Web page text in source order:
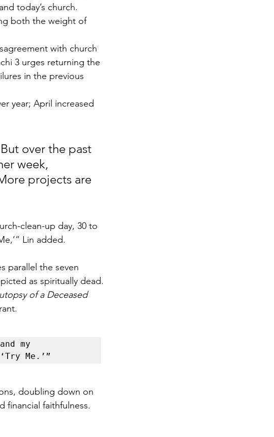
today’s church.
both the weight of
with church
3 urges returning the
in the previous
year; April increased
over the past
week,
projects are
clean-up day, 30 to
Lin added.
parallel the seven
as spiritually dead.
of a Deceased
my
Me.’”
doubling down on
financial faithfulness.